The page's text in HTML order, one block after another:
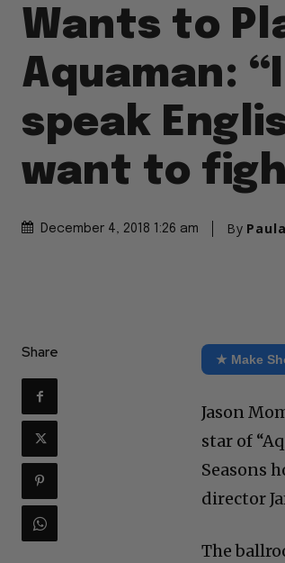
Wants to
Aquaman:
speak
want to
December 4, 2018 1:26 am By
Share ★ Make
Jason
star of
Seasons
director
The